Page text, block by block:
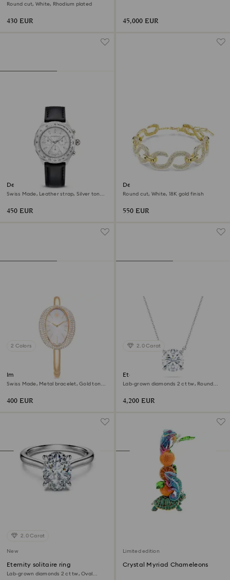
Round cut, White, Rhodium plated
430 EUR 45,000 EUR
Dextera tachymetre watch
Swiss Made, Leather strap, Silver tone,
450 EUR
Dextera choker
Round cut, White, 18K gold finish
550 EUR
2 Colors
Imber bangle watch
Swiss Made, Metal bracelet, Gold tone,
400 EUR
2.0 Carat
Eternity solitaire pendant
Lab-grown diamonds 2 ct tw, Round
4,200 EUR
2.0 Carat
New
Eternity solitaire ring
Lab-grown diamonds 2 ct tw, Oval
Limited edition
Crystal Myriad Chameleons